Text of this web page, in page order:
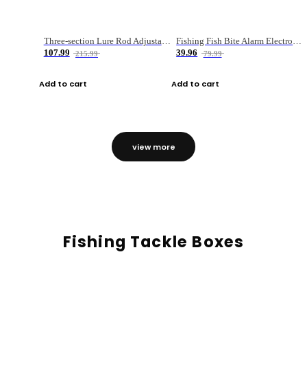
Three-section Lure Rod Adjustable Carbon Straight Handle Fishing Rod
107.99
215.99
Add to cart
Fishing Fish Bite Alarm Electronic Buzzer Fishing Rod Loud LED Light Indicator LED Light Fish Line Gear Alert
39.96
79.99
Add to cart
view more
Fishing Tackle Boxes